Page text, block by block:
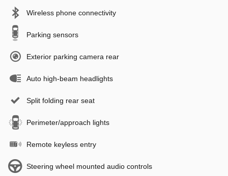
Wireless phone connectivity
Parking sensors
Exterior parking camera rear
Auto high-beam headlights
Split folding rear seat
Perimeter/approach lights
Remote keyless entry
Steering wheel mounted audio controls